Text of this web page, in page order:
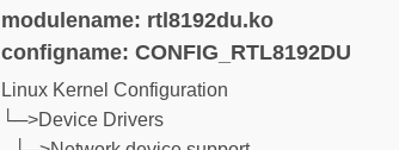
modulename: rtl8192du.ko
configname: CONFIG_RTL8192DU
Linux Kernel Configuration
└─>Device Drivers